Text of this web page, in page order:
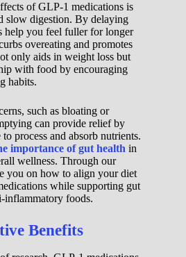
of GLP-1 medications is
slow digestion. By delaying
help you feel fuller for longer
overeating and promotes
only aids in weight loss but
with food by encouraging
habits.
such as bloating or
can provide relief by
process and absorb nutrients.
importance of gut health in
wellness. Through our
you on how to align your diet
while supporting gut
inflammatory foods.
Benefits